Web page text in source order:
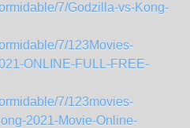
7/Godzilla-vs-Kong-
7/123Movies-
ONLINE-FULL-FREE-
7/123movies-
2021-Movie-Online-